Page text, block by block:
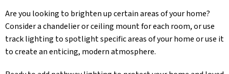
Are you looking to brighten up certain areas of your home?
Consider a chandelier or ceiling mount for each room, or use
track lighting to spotlight specific areas of your home or use it
to create an enticing, modern atmosphere.